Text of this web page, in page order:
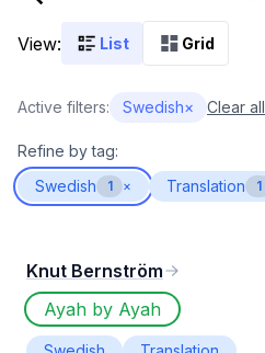
View: List Grid
Active filters: Swedish× Clear all
Refine by tag:
Swedish
1 × Translation 1
Knut Bernström
Ayah by Ayah